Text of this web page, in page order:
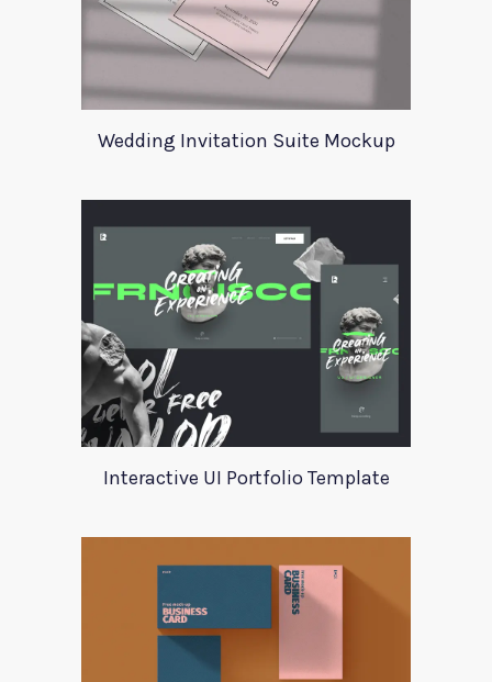
Wedding Invitation Suite Mockup
Interactive UI Portfolio Template